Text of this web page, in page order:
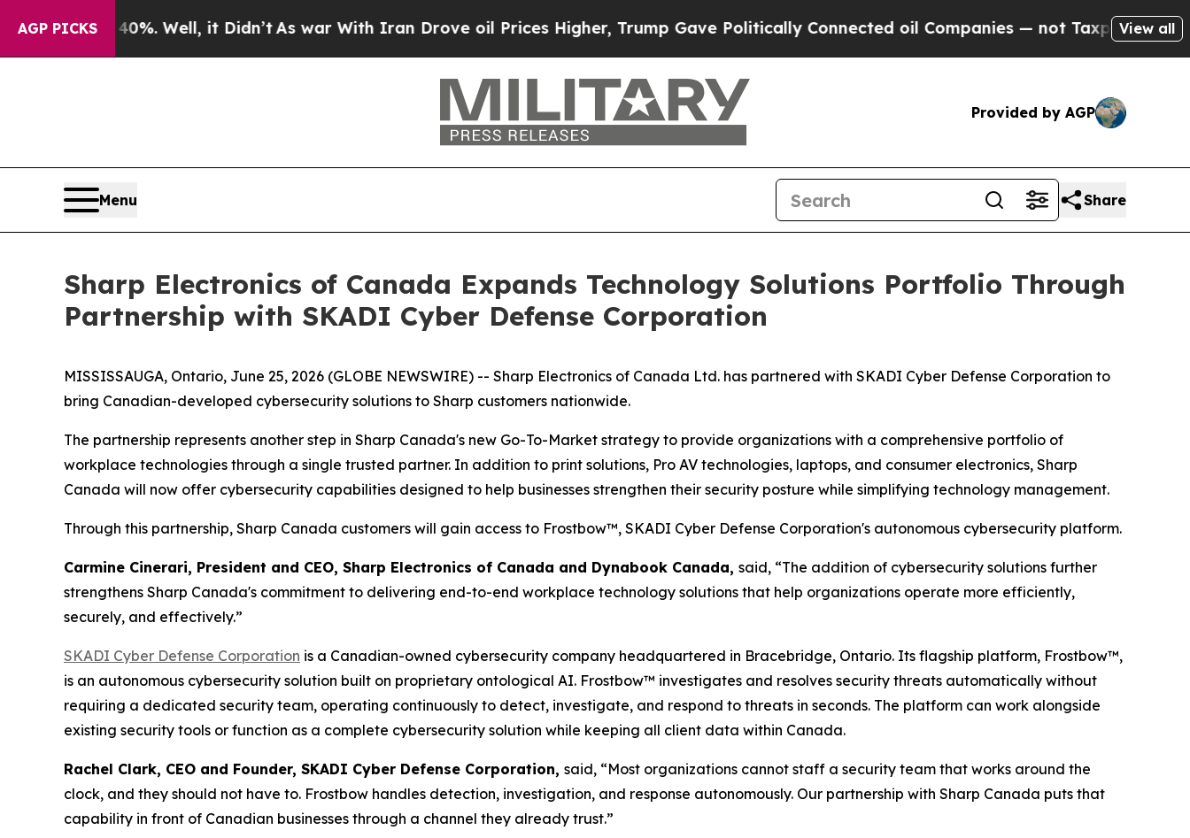
AGP PICKS
40%. Well, it Didn’t As war With Iran Drove oil Prices Higher, Trump Gave Politically Connected oil Companies — not Taxpayers — theView all
Provided by AGP
Menu Share
Sharp Electronics of Canada Expands Technology Solutions Portfolio Through
Partnership with SKADI Cyber Defense Corporation
MISSISSAUGA, Ontario, June 25, 2026 (GLOBE NEWSWIRE) -- Sharp Electronics of Canada Ltd. has partnered with SKADI Cyber Defense Corporation to
bring Canadian-developed cybersecurity solutions to Sharp customers nationwide.
The partnership represents another step in Sharp Canada's new Go-To-Market strategy to provide organizations with a comprehensive portfolio of
workplace technologies through a single trusted partner. In addition to print solutions, Pro AV technologies, laptops, and consumer electronics, Sharp
Canada will now offer cybersecurity capabilities designed to help businesses strengthen their security posture while simplifying technology management.
Through this partnership, Sharp Canada customers will gain access to Frostbow™, SKADI Cyber Defense Corporation's autonomous cybersecurity platform.
Carmine Cinerari, President and CEO, Sharp Electronics of Canada and Dynabook Canada, said, “The addition of cybersecurity solutions further
strengthens Sharp Canada's commitment to delivering end-to-end workplace technology solutions that help organizations operate more efficiently,
securely, and effectively.”
SKADI Cyber Defense Corporation is a Canadian-owned cybersecurity company headquartered in Bracebridge, Ontario. Its flagship platform, Frostbow™,
is an autonomous cybersecurity solution built on proprietary ontological AI. Frostbow™ investigates and resolves security threats automatically without
requiring a dedicated security team, operating continuously to detect, investigate, and respond to threats in seconds. The platform can work alongside
existing security tools or function as a complete cybersecurity solution while keeping all client data within Canada.
Rachel Clark, CEO and Founder, SKADI Cyber Defense Corporation, said, “Most organizations cannot staff a security team that works around the
clock, and they should not have to. Frostbow handles detection, investigation, and response autonomously. Our partnership with Sharp Canada puts that
capability in front of Canadian businesses through a channel they already trust.”